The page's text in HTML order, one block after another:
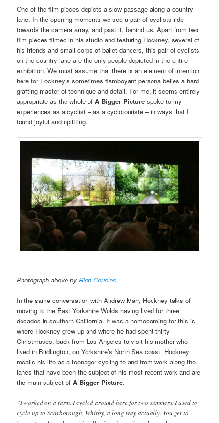
One of the film pieces depicts a slow passage along a country
lane. In the opening moments we see a pair of cyclists ride
towards the camera array, and past it, behind us. Apart from two
film pieces filmed in his studio and featuring Hockney, several of
his friends and small corps of ballet dancers, this pair of cyclists
on the country lane are the only people depicted in the entire
exhibition. We must assume that there is an element of intention
here for Hockney’s sometimes flamboyant persona belies a hard
grafting master of technique and detail. For me, it seems entirely
appropriate as the whole ofA Bigger Picture spoke to my
experiences as a cyclist – as a cyclotouriste – in ways that I
found joyful and uplifting.
Photograph above byRich Cousins
In the same conversation with Andrew Marr, Hockney talks of
moving to the East Yorkshire Wolds having lived for three
decades in southern California. It was a homecoming for this is
where Hockney grew up and where he had spent thirty
Christmases, back from Los Angeles to visit his mother who
lived in Bridlington, on Yorkshire’s North Sea coast. Hockney
recalls his life as a teenager cycling to and from work along the
lanes that have been the subject of his most recent work and are
the main subject ofA Bigger Picture.
“I worked on a farm. I cycled around here for two summers. I used to
cycle up to Scarborough, Whitby, a long way actually. You get to